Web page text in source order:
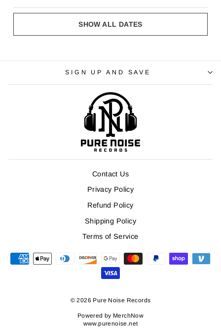
SHOW ALL DATES
SIGN UP AND SAVE
Contact Us
Privacy Policy
Refund Policy
Shipping Policy
Terms of Service
© 2026 Pure Noise Records
Powered by MerchNow
www.purenoise.net